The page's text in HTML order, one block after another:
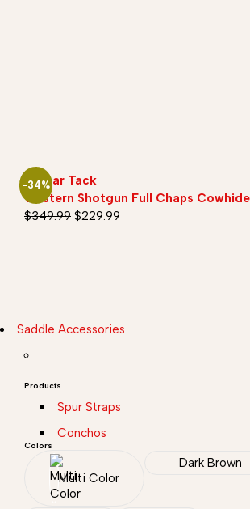
-34%
Sazaar Tack
Western Shotgun Full Chaps
$349.99 $229.99
Saddle Accessories
Products
Spur Straps
Conchos
Colors
Multi Color
Dark Brown